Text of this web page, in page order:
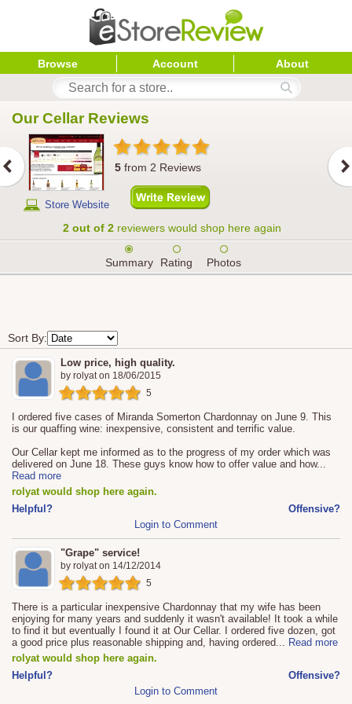
Browse Account About
Our Cellar Reviews
Store Website
5 from 2 Reviews
2 out of 2 reviewers would shop here again
Summary Rating Photos
Sort By:
Low price, high quality.
by rolyaton 18/06/2015
5
I ordered five cases of Miranda Somerton Chardonnay on June 9. This
is our quaffing wine: inexpensive, consistent and terrific value.
Our Cellar kept me informed as to the progress of my order which was
delivered on June 18. These guys know how to offer value and how...
Read more
rolyat would shop here again.
Helpful?
Offensive?
Login to Comment
"Grape" service!
by rolyaton 14/12/2014
5
There is a particular inexpensive Chardonnay that my wife has been
enjoying for many years and suddenly it wasn't available! It took a while
to find it but eventually I found it at Our Cellar. I ordered five dozen, got
a good price plus reasonable shipping and, having ordered... Read more
rolyat would shop here again.
Helpful?
Offensive?
Login to Comment